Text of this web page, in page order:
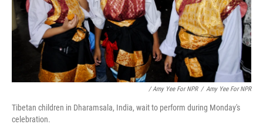
/ Amy Yee For NPR / Amy Yee For NPR
Tibetan children in Dharamsala, India, wait to perform during Monday's
celebration.